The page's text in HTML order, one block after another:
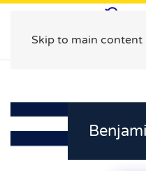
Skip to main content